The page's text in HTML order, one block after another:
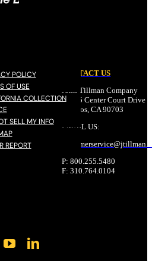
POLICY
OF USE
COLLECTION
SELL MY INFO
REPORT
CONTACT US
John Tillman Company
17785 Center Court Drive
Cerritos, CA 90703
EMAIL US:
customerservice@jtillman
P: 800.255.5480
F: 310.764.0104